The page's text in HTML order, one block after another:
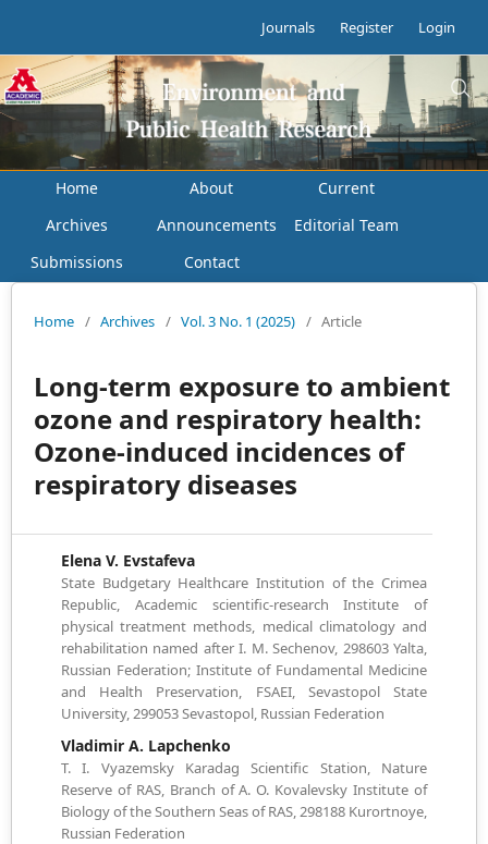
Journals Register Login
Home About
Current
Archives
Announcements
Editorial Team
Submissions
Contact
Home / Archives / Vol. 3 No. 1 (2025) / Article
Long-term exposure to ambient
ozone and respiratory health:
Ozone-induced incidences of
respiratory diseases
Elena V. Evstafeva
State Budgetary Healthcare Institution of the Crimea
Republic, Academic scientific-research Institute of
physical treatment methods, medical climatology and
rehabilitation named after I. M. Sechenov, 298603 Yalta,
Russian Federation; Institute of Fundamental Medicine
and Health Preservation, FSAEI, Sevastopol State
University, 299053 Sevastopol, Russian Federation
Vladimir A. Lapchenko
T. I. Vyazemsky Karadag Scientific Station, Nature
Reserve of RAS, Branch of A. O. Kovalevsky Institute of
Biology of the Southern Seas of RAS, 298188 Kurortnoye,
Russian Federation